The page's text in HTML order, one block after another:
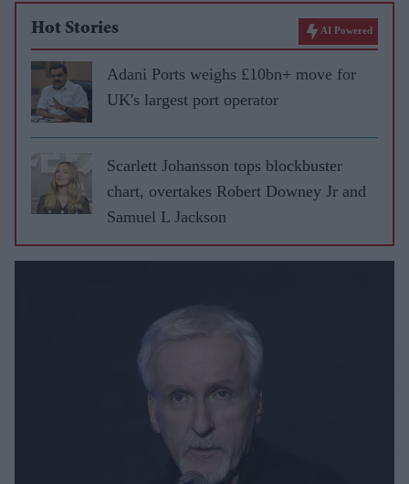
Hot Stories AI Powered
Adani Ports weighs £10bn+ move for
UK's largest port operator
Scarlett Johansson tops blockbuster
chart, overtakes Robert Downey Jr and
Samuel L Jackson